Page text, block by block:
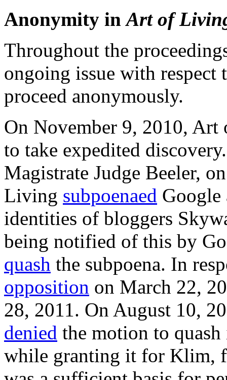
Anonymity inArt of
Throughout the
ongoing issue with
proceed anonymously.
On November 9, 2010,
to take expedited
Magistrate Judge Beeler,
Living subpoenaed Google
identities of bloggers
being notified of this by
quash the subpoena. In
opposition on March 22,
28, 2011. On August 10,
denied the motion to
while granting it for Klim,